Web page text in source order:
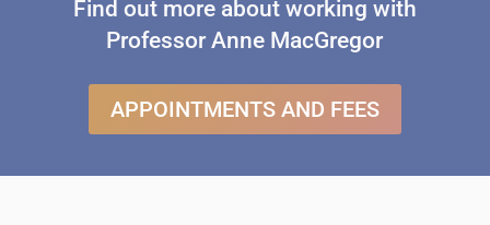
Find out more about working with
Professor Anne MacGregor
APPOINTMENTS AND FEES